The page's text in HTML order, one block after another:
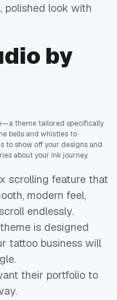
polished look with
by
theme tailored specifically
bells and whistles to
to show off your designs and
about your ink journey.
scrolling feature that
modern feel,
endlessly.
is designed
tattoo business will
their portfolio to